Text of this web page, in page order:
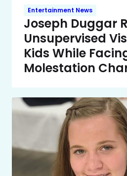
Entertainment News
Joseph Duggar
Unsupervised
Kids While
Molestation